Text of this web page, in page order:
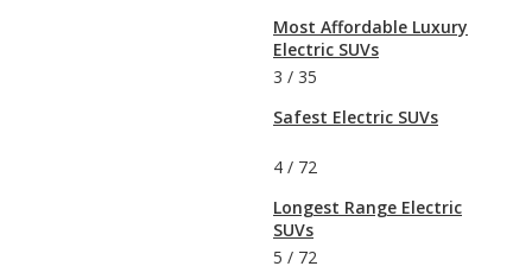
Most Affordable Luxury
Electric SUVs
3 / 35
Safest Electric SUVs
4 / 72
Longest Range Electric
SUVs
5 / 72